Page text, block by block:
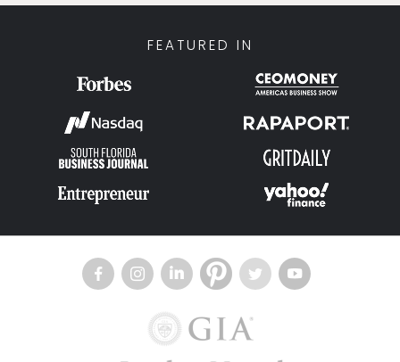
FEATURED IN